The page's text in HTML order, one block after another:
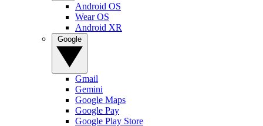
Android OS
Wear OS
Android XR
Gmail
Gemini
Google Maps
Google Pay
Google Play Store